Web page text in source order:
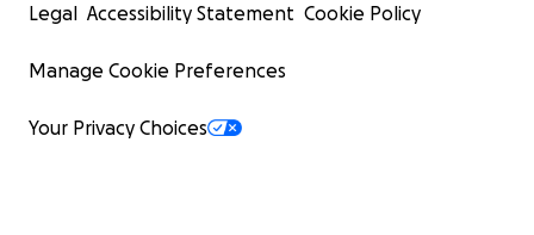
Legal Accessibility Statement Cookie Policy
Manage Cookie Preferences
Your Privacy Choices